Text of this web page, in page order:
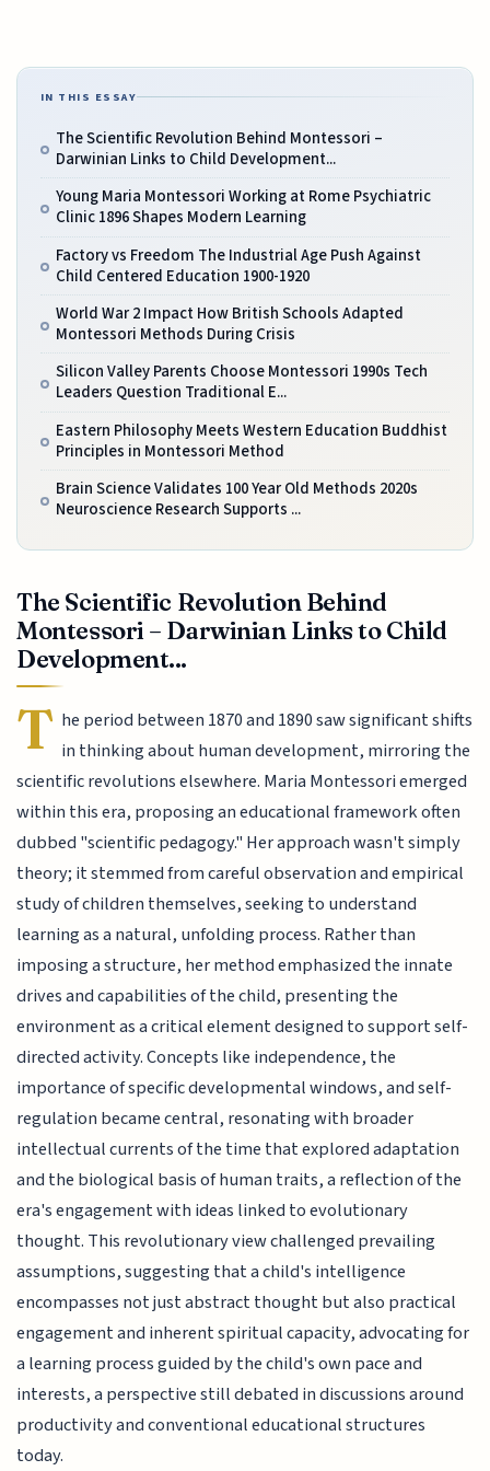
IN THIS ESSAY
The Scientific Revolution Behind Montessori –
Darwinian Links to Child Development...
Young Maria Montessori Working at Rome Psychiatric
Clinic 1896 Shapes Modern Learning
Factory vs Freedom The Industrial Age Push Against
Child Centered Education 1900-1920
World War 2 Impact How British Schools Adapted
Montessori Methods During Crisis
Silicon Valley Parents Choose Montessori 1990s Tech
Leaders Question Traditional E...
Eastern Philosophy Meets Western Education Buddhist
Principles in Montessori Method
Brain Science Validates 100 Year Old Methods 2020s
Neuroscience Research Supports ...
The Scientific Revolution Behind
Montessori – Darwinian Links to Child
Development...
T he period between 1870 and 1890 saw significant shifts
in thinking about human development, mirroring the
scientific revolutions elsewhere. Maria Montessori emerged
within this era, proposing an educational framework often
dubbed "scientific pedagogy." Her approach wasn't simply
theory; it stemmed from careful observation and empirical
study of children themselves, seeking to understand
learning as a natural, unfolding process. Rather than
imposing a structure, her method emphasized the innate
drives and capabilities of the child, presenting the
environment as a critical element designed to support self-
directed activity. Concepts like independence, the
importance of specific developmental windows, and self-
regulation became central, resonating with broader
intellectual currents of the time that explored adaptation
and the biological basis of human traits, a reflection of the
era's engagement with ideas linked to evolutionary
thought. This revolutionary view challenged prevailing
assumptions, suggesting that a child's intelligence
encompasses not just abstract thought but also practical
engagement and inherent spiritual capacity, advocating for
a learning process guided by the child's own pace and
interests, a perspective still debated in discussions around
productivity and conventional educational structures
today.